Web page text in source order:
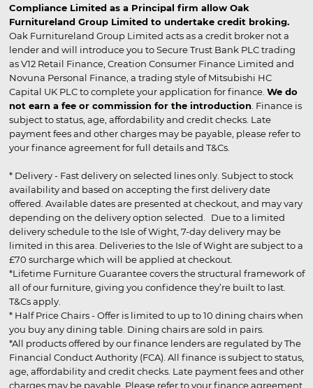
Compliance Limited as a Principal firm allow Oak
Furnitureland Group Limited to undertake credit broking.
Oak Furnitureland Group Limited acts as a credit broker not a
lender and will introduce you to Secure Trust Bank PLC trading
as V12 Retail Finance, Creation Consumer Finance Limited and
Novuna Personal Finance, a trading style of Mitsubishi HC
Capital UK PLC to complete your application for finance. We do
not earn a fee or commission for the introduction . Finance is
subject to status, age, affordability and credit checks. Late
payment fees and other charges may be payable, please refer to
your finance agreement for full details and T&Cs.
* Delivery - Fast delivery on selected lines only. Subject to stock
availability and based on accepting the first delivery date
offered. Available dates are presented at checkout, and may vary
depending on the delivery option selected. Due to a limited
delivery schedule to the Isle of Wight, 7-day delivery may be
limited in this area. Deliveries to the Isle of Wight are subject to a
£70 surcharge which will be applied at checkout.
*Lifetime Furniture Guarantee covers the structural framework of
all of our furniture, giving you confidence they’re built to last.
T&Cs apply.
* Half Price Chairs - Offer is limited to up to 10 dining chairs when
you buy any dining table. Dining chairs are sold in pairs.
*All products offered by our finance lenders are regulated by The
Financial Conduct Authority (FCA). All finance is subject to status,
age, affordability and credit checks. Late payment fees and other
charges may be payable. Please refer to your finance agreement